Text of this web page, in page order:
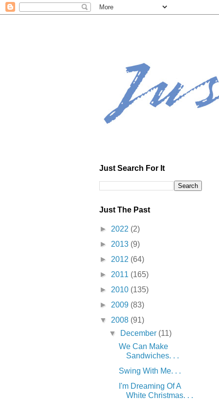
Just Search For It
Just The Past
► 2022 (2)
► 2013 (9)
► 2012 (64)
► 2011 (165)
► 2010 (135)
► 2009 (83)
▼ 2008 (91)
▼
December (11)
We Can Make
Sandwiches. . .
Swing With Me. . .
I'm Dreaming Of A
White Christmas. . .